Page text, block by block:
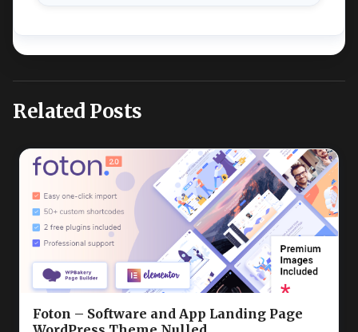
Related Posts
Foton – Software and App Landing Page